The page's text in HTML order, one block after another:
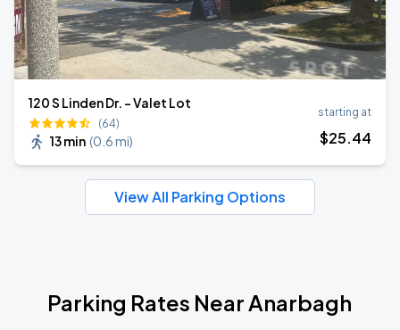
120 S Linden Dr. - Valet Lot
(64)
13 min (0.6 mi)
starting at
$25.44
View All Parking Options
Parking Rates Near Anarbagh